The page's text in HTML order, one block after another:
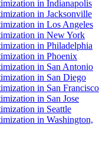
in Indianapolis
in Jacksonville
in Los Angeles
in New York
in Philadelphia
in Phoenix
in San Antonio
in San Diego
in San Francisco
in San Jose
in Seattle
in Washington,